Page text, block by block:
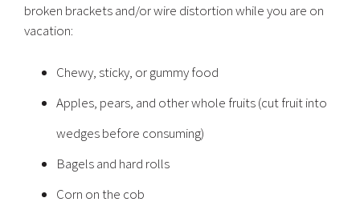
broken brackets and/or wire distortion while you are on
vacation:
Chewy, sticky, or gummy food
Apples, pears, and other whole fruits (cut fruit into
wedges before consuming)
Bagels and hard rolls
Corn on the cob